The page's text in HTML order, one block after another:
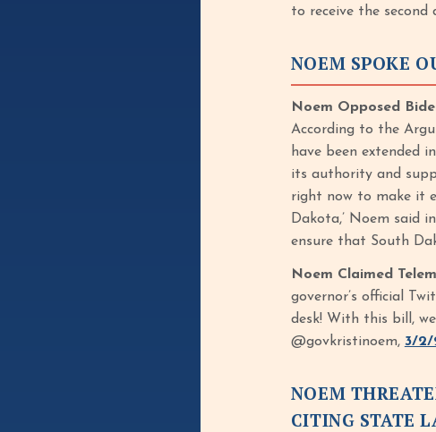
to receive the second
NOEM SPOKE
Noem Opposed
According to the
have been extended
its authority and
right now to make it
Dakota,’ Noem said
ensure that South
Noem Claimed
governor’s official
desk! With this bill,
@govkristinoem, 3/2/
NOEM
CITING STATE